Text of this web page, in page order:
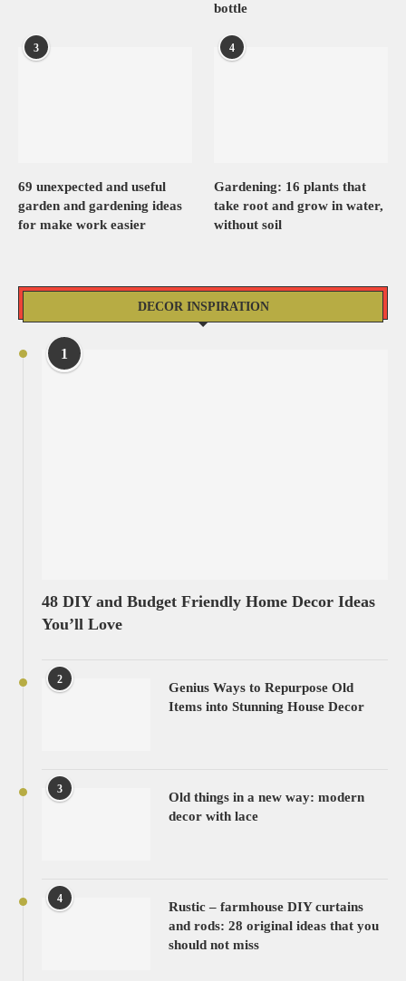
bottle
3
69 unexpected and useful
garden and gardening ideas
for make work easier
4
Gardening: 16 plants that
take root and grow in water,
without soil
DECOR INSPIRATION
1
48 DIY and Budget Friendly Home Decor Ideas
You’ll Love
2
Genius Ways to Repurpose Old
Items into Stunning House Decor
3
Old things in a new way: modern
decor with lace
4
Rustic – farmhouse DIY curtains
and rods: 28 original ideas that you
should not miss